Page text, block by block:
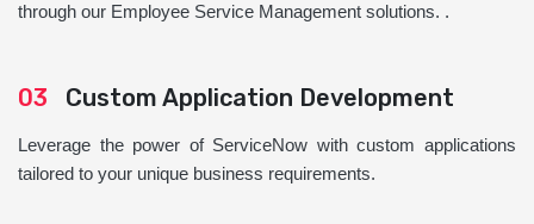
through our Employee Service Management solutions. .
03 Custom Application Development
Leverage the power of ServiceNow with custom applications
tailored to your unique business requirements.